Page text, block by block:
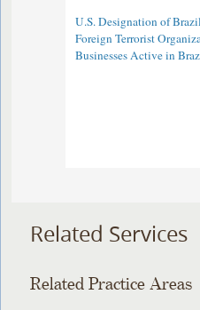
U.S. Designation of
Foreign Terrorist
Businesses Active in
Related Services
Related Practice Areas